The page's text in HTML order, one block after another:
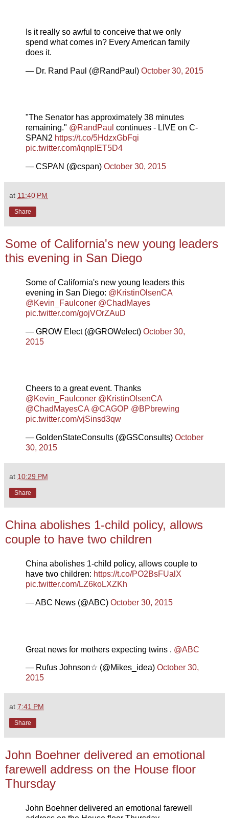
Is it really so awful to conceive that we only
spend what comes in? Every American family
does it.
— Dr. Rand Paul (@RandPaul) October 30, 2015
"The Senator has approximately 38 minutes
remaining." @RandPaul continues - LIVE on C-
SPAN2 https://t.co/5HdzxGbFqi
pic.twitter.com/iqnplET5D4
— CSPAN (@cspan) October 30, 2015
at 11:40 PM
Share
Some of California's new young leaders
this evening in San Diego
Some of California's new young leaders this
evening in San Diego: @KristinOlsenCA
@Kevin_Faulconer @ChadMayes
pic.twitter.com/gojVOrZAuD
— GROW Elect (@GROWelect) October 30,
2015
Cheers to a great event. Thanks
@Kevin_Faulconer @KristinOlsenCA
@ChadMayesCA @CAGOP @BPbrewing
pic.twitter.com/vjSinsd3qw
— GoldenStateConsults (@GSConsults) October
30, 2015
at 10:29 PM
Share
China abolishes 1-child policy, allows
couple to have two children
China abolishes 1-child policy, allows couple to
have two children: https://t.co/PO2BsFUalX
pic.twitter.com/LZ6koLXZKh
— ABC News (@ABC) October 30, 2015
Great news for mothers expecting twins . @ABC
— Rufus Johnson☆ (@Mikes_idea) October 30,
2015
at 7:41 PM
Share
John Boehner delivered an emotional
farewell address on the House floor
Thursday
John Boehner delivered an emotional farewell